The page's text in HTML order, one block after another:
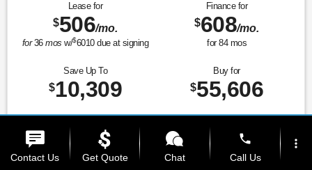
Lease for
$506/mo.
for36mos w/$6010due at signing
Finance for
$608/mo.
for 84mos
Save Up To
$10,309
Buy for
$55,606
Prices and Payments Include Dealer Admin Fees. Tax, title, license, and gov't fees
MSRP $65,915
Contact Us Get Quote Chat
phone
Call Us
more_vert